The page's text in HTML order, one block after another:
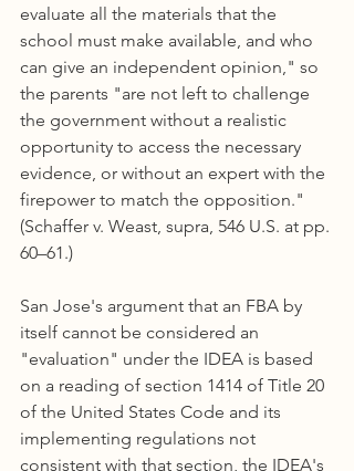
evaluate all the materials that the
school must make available, and who
can give an independent opinion," so
the parents "are not left to challenge
the government without a realistic
opportunity to access the necessary
evidence, or without an expert with the
firepower to match the opposition."
(Schaffer v. Weast, supra, 546 U.S. at pp.
60–61.)
San Jose's argument that an FBA by
itself cannot be considered an
"evaluation" under the IDEA is based
on a reading of section 1414 of Title 20
of the United States Code and its
implementing regulations not
consistent with that section, the IDEA's